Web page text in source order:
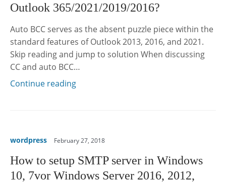
Outlook 365/2021/2019/2016?
Auto BCC serves as the absent puzzle piece within the
standard features of Outlook 2013, 2016, and 2021.
Skip reading and jump to solution When discussing
CC and auto BCC…
Continue reading
wordpress February 27, 2018
How to setup SMTP server in Windows
10, 7vor Windows Server 2016, 2012,